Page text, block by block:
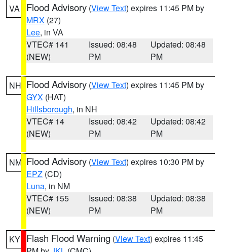
VA Flood Advisory (View Text) expires 11:45 PM by
MRX (27)
Lee, in VA
VTEC# 141
(NEW)
Issued: 08:48
PM
Updated: 08:48
PM
NH Flood Advisory (View Text) expires 11:45 PM by
GYX (HAT)
Hillsborough, in NH
VTEC# 14
(NEW)
Issued: 08:42
PM
Updated: 08:42
PM
NM Flood Advisory (View Text) expires 10:30 PM by
EPZ (CD)
Luna, in NM
VTEC# 155
(NEW)
Issued: 08:38
PM
Updated: 08:38
PM
KY Flash Flood Warning (View Text) expires 11:45